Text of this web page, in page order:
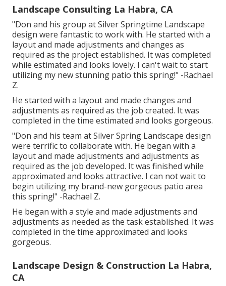
Landscape Consulting La Habra, CA
"Don and his group at Silver Springtime Landscape
design were fantastic to work with. He started with a
layout and made adjustments and changes as
required as the project established. It was completed
while estimated and looks lovely. I can't wait to start
utilizing my new stunning patio this spring!" -Rachael
Z.
He started with a layout and made changes and
adjustments as required as the job created. It was
completed in the time estimated and looks gorgeous.
"Don and his team at Silver Spring Landscape design
were terrific to collaborate with. He began with a
layout and made adjustments and adjustments as
required as the job developed. It was finished while
approximated and looks attractive. I can not wait to
begin utilizing my brand-new gorgeous patio area
this spring!" -Rachael Z.
He began with a style and made adjustments and
adjustments as needed as the task established. It was
completed in the time approximated and looks
gorgeous.
Landscape Design & Construction La Habra,
CA